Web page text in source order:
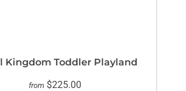
Kingdom Toddler Playland
from $225.00